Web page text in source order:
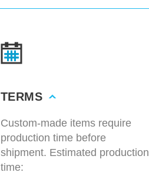
TERMS
Custom-made items require
production time before
shipment. Estimated production
time: